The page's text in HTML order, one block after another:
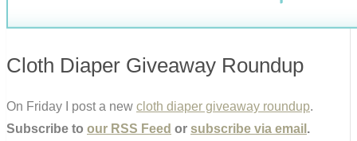
Cloth Diaper Giveaway Roundup
On Friday I post a new cloth diaper giveaway roundup.
Subscribe to our RSS Feed or subscribe via email .